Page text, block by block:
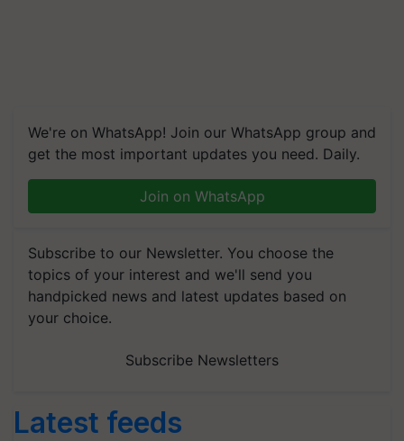
We're on WhatsApp! Join our WhatsApp group and
get the most important updates you need. Daily.
Join on WhatsApp
Subscribe to our Newsletter. You choose the
topics of your interest and we'll send you
handpicked news and latest updates based on
your choice.
Subscribe Newsletters
Latest feeds